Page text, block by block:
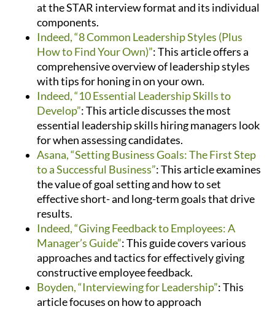
at the STAR interview format and its individual
components.
Indeed, “8 Common Leadership Styles (Plus
How to Find Your Own)”: This article offers a
comprehensive overview of leadership styles
with tips for honing in on your own.
Indeed, “10 Essential Leadership Skills to
Develop”: This article discusses the most
essential leadership skills hiring managers look
for when assessing candidates.
Asana, “Setting Business Goals: The First Step
to a Successful Business”: This article examines
the value of goal setting and how to set
effective short- and long-term goals that drive
results.
Indeed, “Giving Feedback to Employees: A
Manager’s Guide”: This guide covers various
approaches and tactics for effectively giving
constructive employee feedback.
Boyden, “Interviewing for Leadership”: This
article focuses on how to approach